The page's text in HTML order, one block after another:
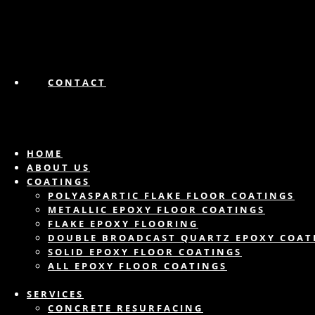
CONTACT
HOME
ABOUT US
COATINGS
POLYASPARTIC FLAKE FLOOR COATINGS
METALLIC EPOXY FLOOR COATINGS
FLAKE EPOXY FLOORING
DOUBLE BROADCAST QUARTZ EPOXY
SOLID EPOXY FLOOR COATINGS
ALL EPOXY FLOOR COATINGS
SERVICES
CONCRETE RESURFACING